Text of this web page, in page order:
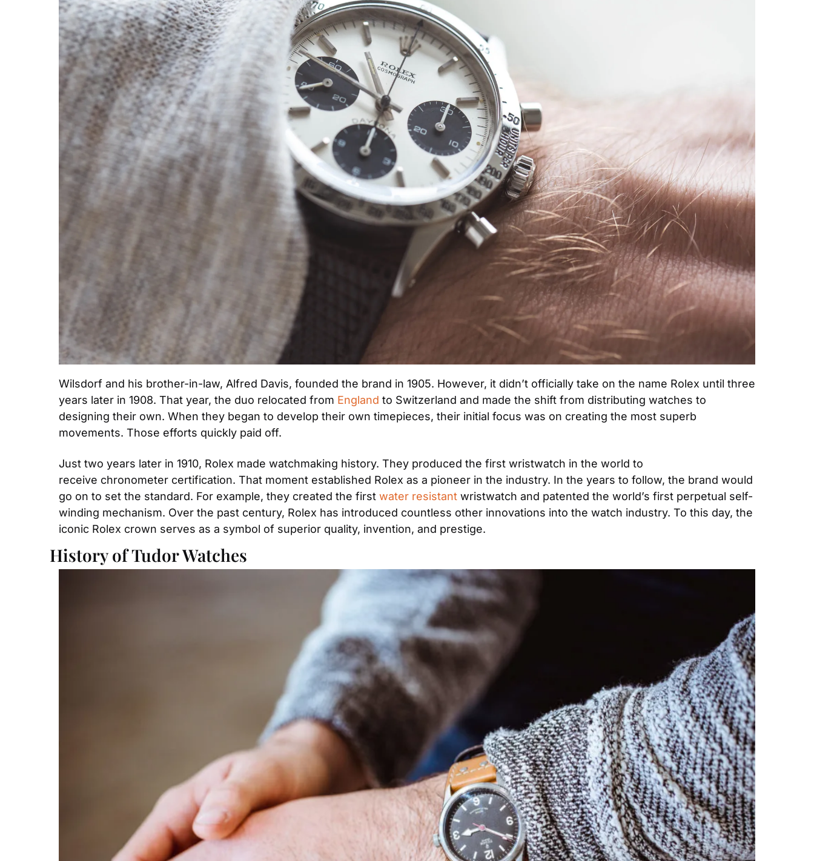
Wilsdorf and his brother-in-law, Alfred Davis, founded the brand in 1905. However, it didn’t officially take on the name Rolex until three
years later in 1908. That year, the duo relocated from England to Switzerland and made the shift from distributing watches to
designing their own. When they began to develop their own timepieces, their initial focus was on creating the most superb
movements. Those efforts quickly paid off.
Just two years later in 1910, Rolex made watchmaking history. They produced the first wristwatch in the world to
receive chronometer certification. That moment established Rolex as a pioneer in the industry. In the years to follow, the brand would
go on to set the standard. For example, they created the first water resistant wristwatch and patented the world’s first perpetual self-
winding mechanism. Over the past century, Rolex has introduced countless other innovations into the watch industry. To this day, the
iconic Rolex crown serves as a symbol of superior quality, invention, and prestige.
History of Tudor Watches